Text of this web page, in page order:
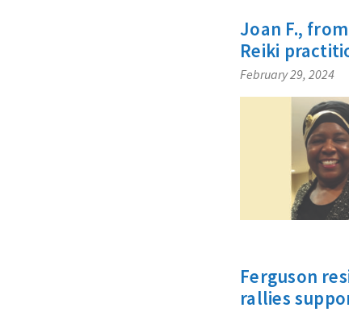
Joan F.,
Reiki
February 29, 2024
Ferguson
rallies